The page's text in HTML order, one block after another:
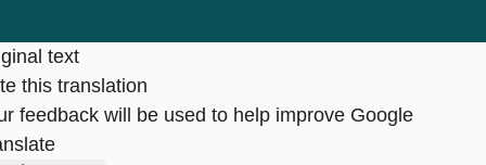
text
this translation
feedback will be used to help improve Google